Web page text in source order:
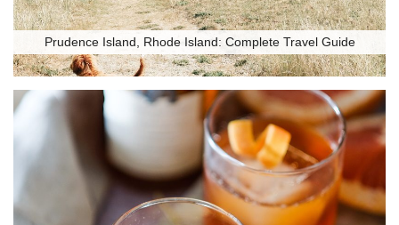
Prudence Island, Rhode Island: Complete Travel Guide